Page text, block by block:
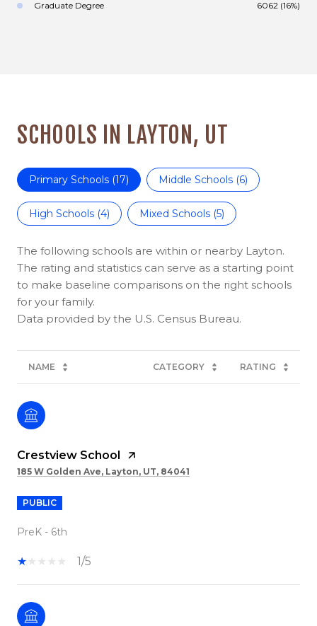
Graduate Degree 6062 (16%)
SCHOOLS IN LAYTON, UT
Primary Schools (17) Middle Schools (6)
High Schools (4) Mixed Schools (5)
The following schools are within or nearby Layton.
The rating and statistics can serve as a starting point
to make baseline comparisons on the right schools
for your family.
NAME CATEGORY RATING
Crestview School
185 W Golden Ave, Layton, UT, 84041
PUBLIC
PreK - 6th
1/5